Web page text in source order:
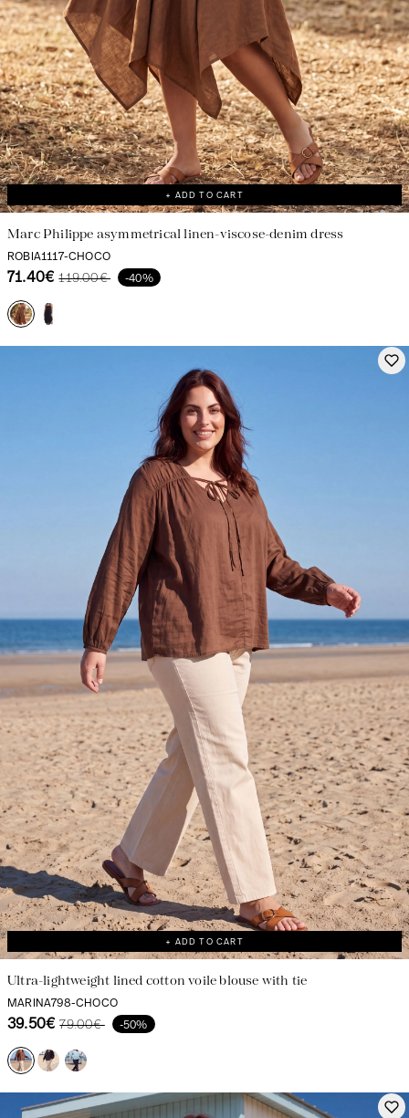
+ ADD TO CART
Marc Philippe asymmetrical linen-viscose-denim dress
ROBIA1117-CHOCO
71.40€ 119.00€ -40%
+ ADD TO CART
Ultra-lightweight lined cotton voile blouse with tie
MARINA798-CHOCO
39.50€ 79.00€ -50%